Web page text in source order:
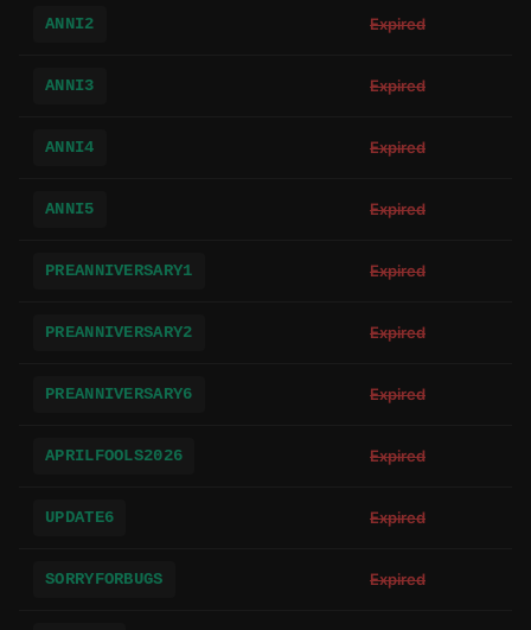
ANNI2 Expired
ANNI3 Expired
ANNI4 Expired
ANNI5 Expired
PREANNIVERSARY1 Expired
PREANNIVERSARY2 Expired
PREANNIVERSARY6 Expired
APRILFOOLS2026 Expired
UPDATE6 Expired
SORRYFORBUGS Expired